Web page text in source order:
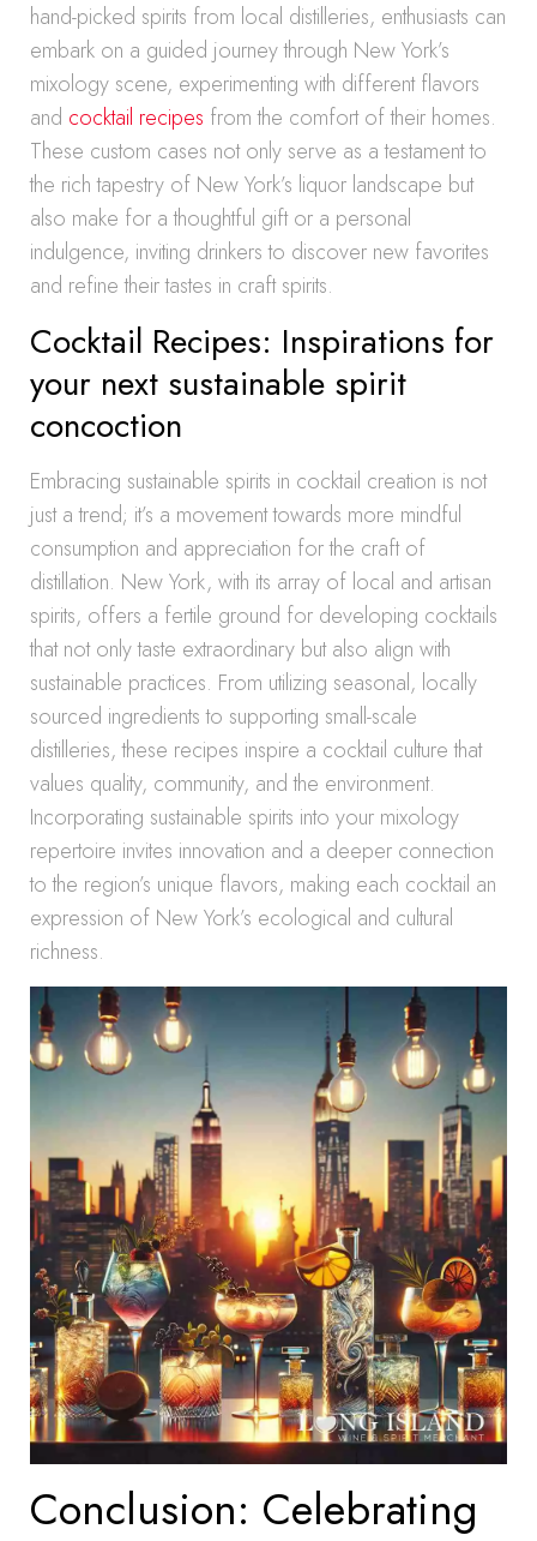
hand-picked spirits from local distilleries, enthusiasts can
embark on a guided journey through New York’s
mixology scene, experimenting with different flavors
and cocktail recipes from the comfort of their homes.
These custom cases not only serve as a testament to
the rich tapestry of New York’s liquor landscape but
also make for a thoughtful gift or a personal
indulgence, inviting drinkers to discover new favorites
and refine their tastes in craft spirits.
Cocktail Recipes: Inspirations for
your next sustainable spirit
concoction
Embracing sustainable spirits in cocktail creation is not
just a trend; it’s a movement towards more mindful
consumption and appreciation for the craft of
distillation. New York, with its array of local and artisan
spirits, offers a fertile ground for developing cocktails
that not only taste extraordinary but also align with
sustainable practices. From utilizing seasonal, locally
sourced ingredients to supporting small-scale
distilleries, these recipes inspire a cocktail culture that
values quality, community, and the environment.
Incorporating sustainable spirits into your mixology
repertoire invites innovation and a deeper connection
to the region’s unique flavors, making each cocktail an
expression of New York’s ecological and cultural
richness.
Conclusion: Celebrating